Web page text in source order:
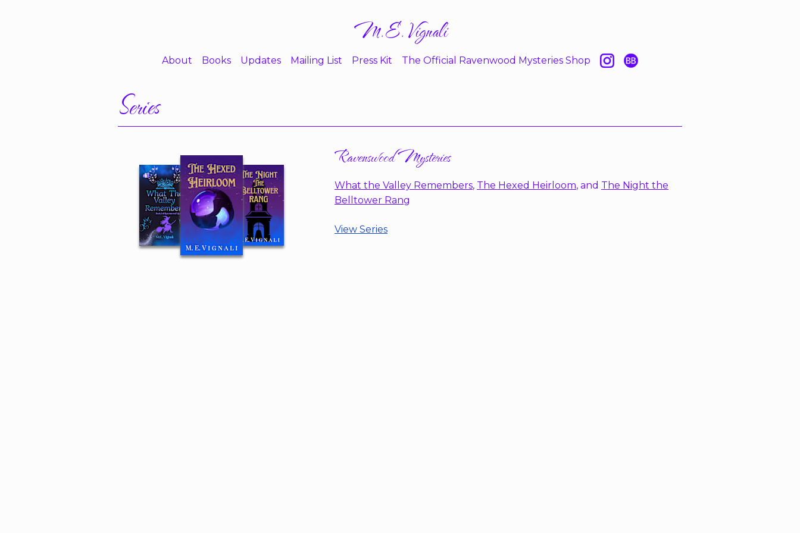
M.E. Vignali
About Books Updates Mailing List Press Kit The Official Ravenwood Mysteries Shop
Series
Ravenswood Mysteries
What the Valley Remembers, The Hexed Heirloom, and The Night the
Belltower Rang
View Series